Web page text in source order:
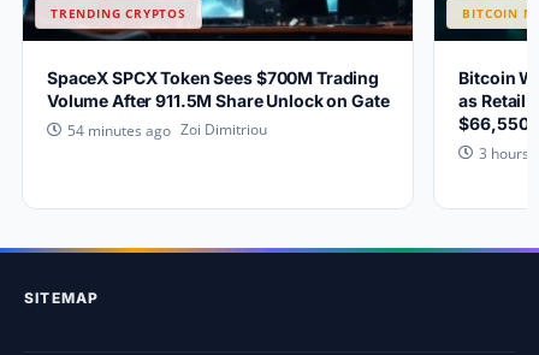
TRENDING CRYPTOS
SpaceX SPCX Token Sees $700M Trading
Volume After 911.5M Share Unlock on Gate
54 minutes ago Zoi Dimitriou
BITCOIN
Bitcoin
as Retail
$66,550?
3 hours
SITEMAP